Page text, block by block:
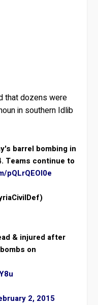
that dozens were
in southern Idlib
barrel bombing in
Teams continue to
pQLrQEOl0e
& injured after
on
2, 2015